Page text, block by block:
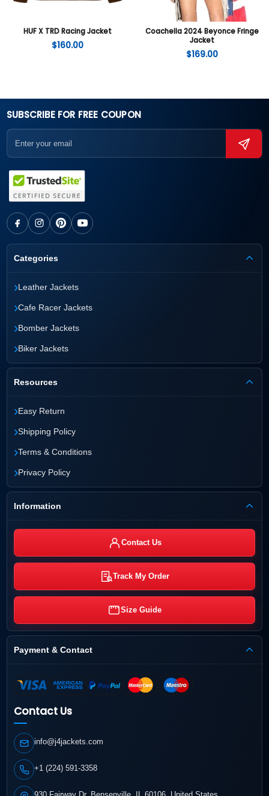
HUF X TRD Racing Jacket
$160.00
Coachella 2024 Beyonce Fringe
Jacket
$169.00
SUBSCRIBE FOR FREE COUPON
Categories
›Leather Jackets
›Cafe Racer Jackets
›Bomber Jackets
›Biker Jackets
Resources
›Easy Return
›Shipping Policy
›Terms & Conditions
›Privacy Policy
Information
Contact Us
Track My Order
Size Guide
Payment & Contact
Contact Us
info@j4jackets.com
+1 (224) 591-3358